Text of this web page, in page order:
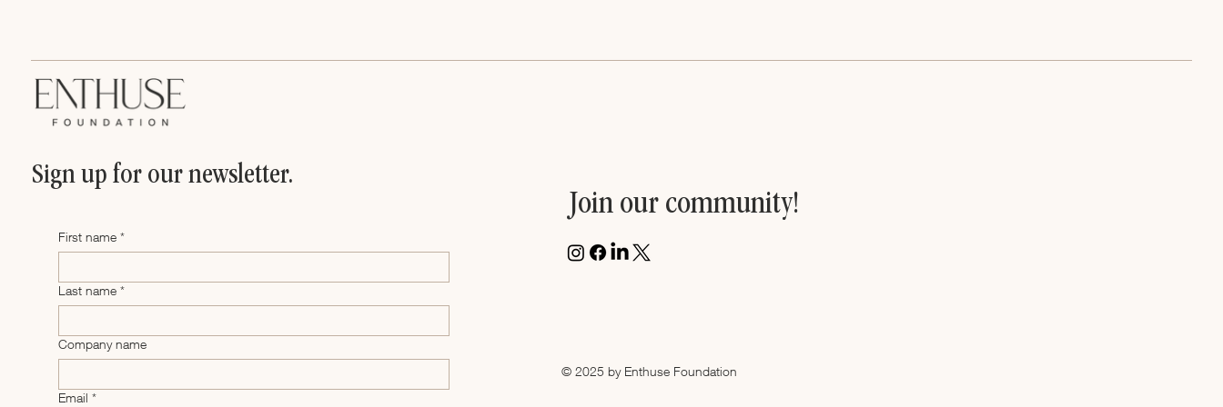
Sign up for our newsletter.
First name *
Last name *
Company name
Email *
Join our community!
© 2025 by Enthuse Foundation